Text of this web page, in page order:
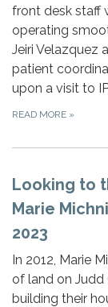
front desk staff
operating
Jeiri Velazquez
patient
upon a visit to
READ MORE »
Looking to
Marie
2023
In 2012, Marie
of land on
building their